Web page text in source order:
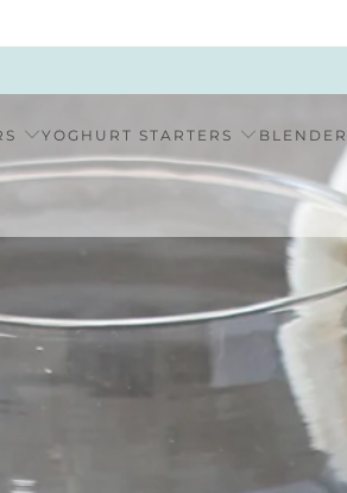
YOGHURT STARTERS BLENDER